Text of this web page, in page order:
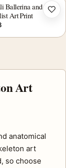
Ballerina and Skull
Art Print
Art
anatomical
art
so choose